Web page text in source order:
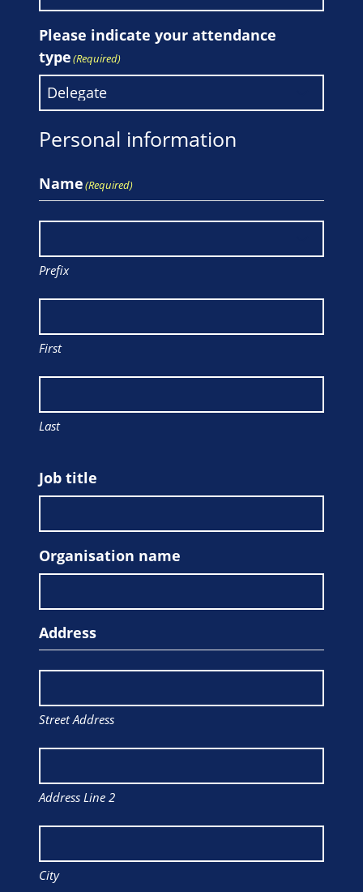
Please indicate your attendance
type(Required)
Personal information
Name(Required)
Prefix
First
Last
Job title
Organisation name
Address
Street Address
Address Line 2
City